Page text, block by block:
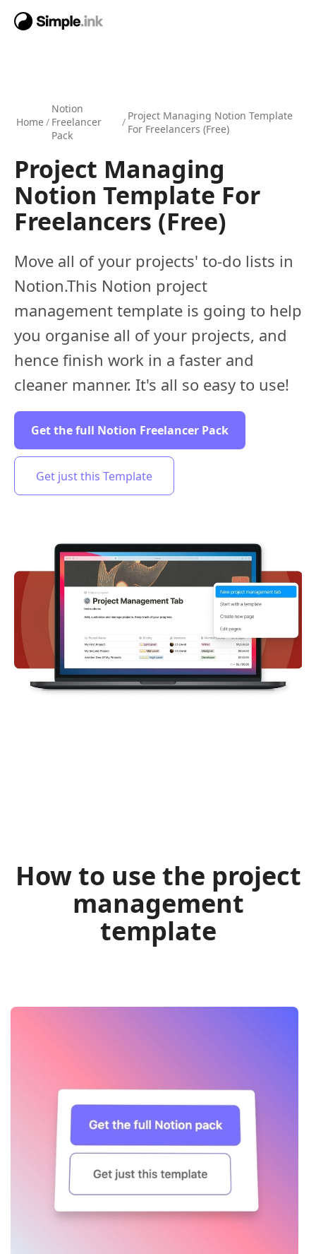
Home/
Notion
Freelancer
Pack
/ Project Managing Notion Template
For Freelancers (Free)
Project Managing
Notion Template For
Freelancers (Free)
Move all of your projects' to-do lists in
Notion.This Notion project
management template is going to help
you organise all of your projects, and
hence finish work in a faster and
cleaner manner. It's all so easy to use!
Get the full Notion Freelancer Pack
Get just this Template
How to use the project
management
template